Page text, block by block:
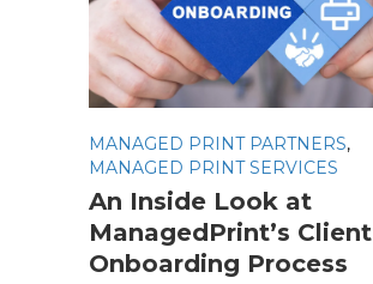
MANAGED PRINT PARTNERS,
MANAGED PRINT SERVICES
An Inside Look at
ManagedPrint’s Client
Onboarding Process